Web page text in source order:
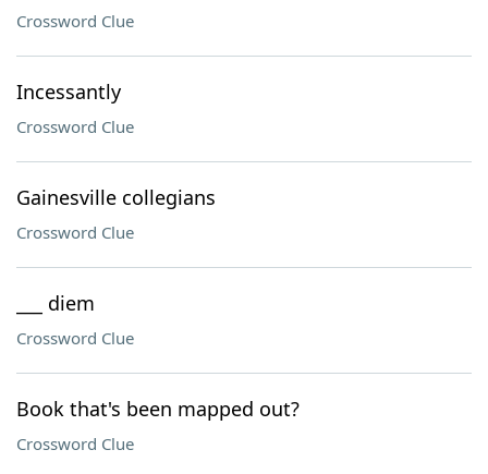
Crossword Clue
Incessantly
Crossword Clue
Gainesville collegians
Crossword Clue
___ diem
Crossword Clue
Book that's been mapped out?
Crossword Clue